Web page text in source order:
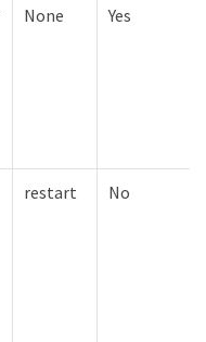
None Yes
restart No